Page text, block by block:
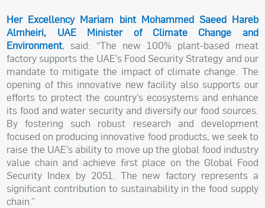
Her Excellency Mariam bint Mohammed Saeed Hareb
Almheiri, UAE Minister of Climate Change and
Environment, said: “The new 100% plant-based meat
factory supports the UAE’s Food Security Strategy and our
mandate to mitigate the impact of climate change. The
opening of this innovative new facility also supports our
efforts to protect the country’s ecosystems and enhance
its food and water security and diversify our food sources.
By fostering such robust research and development
focused on producing innovative food products, we seek to
raise the UAE’s ability to move up the global food industry
value chain and achieve first place on the Global Food
Security Index by 2051. The new factory represents a
significant contribution to sustainability in the food supply
chain.”